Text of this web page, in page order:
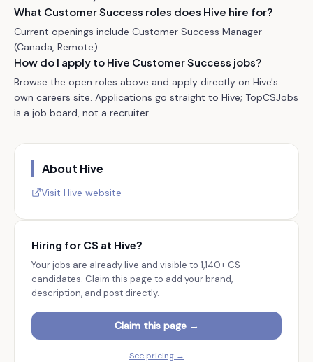
What Customer Success roles does Hive hire for?
Current openings include Customer Success Manager
(Canada, Remote).
How do I apply to Hive Customer Success jobs?
Browse the open roles above and apply directly on Hive's
own careers site. Applications go straight to Hive; TopCSJobs
is a job board, not a recruiter.
About Hive
Visit Hive website
Hiring for CS at Hive?
Your jobs are already live and visible to 1,140+ CS
candidates. Claim this page to add your brand,
description, and post directly.
Claim this page →
See pricing →